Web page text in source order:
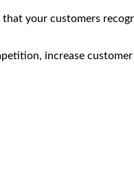
your customers
increase